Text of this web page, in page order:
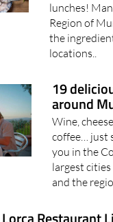
lunches!
Region of
the
locations..
19
around
Wine,
coffee… just
you in the
largest
and the